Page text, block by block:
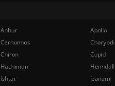
Anhur
Apollo
Cernunnos
Chiron
Cupid
Hachiman
Ishtar
Izanami